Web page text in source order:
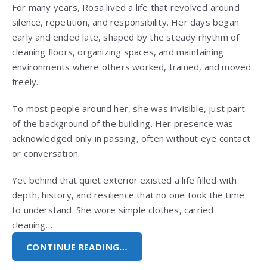
For many years, Rosa lived a life that revolved around
silence, repetition, and responsibility. Her days began
early and ended late, shaped by the steady rhythm of
cleaning floors, organizing spaces, and maintaining
environments where others worked, trained, and moved
freely.
To most people around her, she was invisible, just part
of the background of the building. Her presence was
acknowledged only in passing, often without eye contact
or conversation.
Yet behind that quiet exterior existed a life filled with
depth, history, and resilience that no one took the time
to understand. She wore simple clothes, carried
cleaning…
CONTINUE READING…